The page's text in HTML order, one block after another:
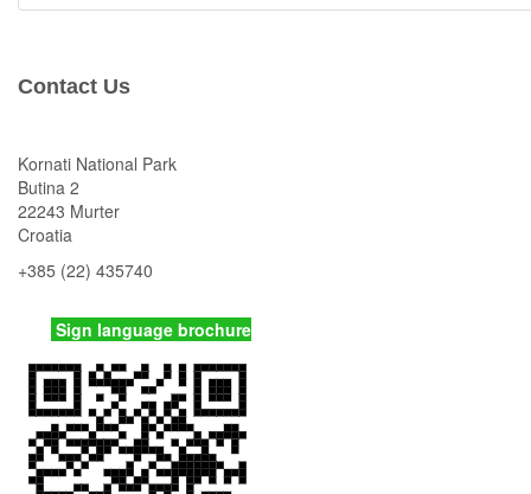
Contact Us
Kornati National Park
Butina 2
22243 Murter
Croatia
+385 (22) 435740
Sign language brochure